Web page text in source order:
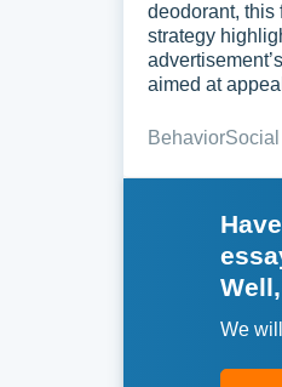
deodorant, this
strategy
aimed at
Behavior
We